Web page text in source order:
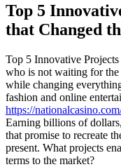
Top 5
that Changed
Top 5 Innovative
who is not waiting for
while changing
fashion and online
https://
Earning billions of
that promise to recreate
present. What projects
terms to the market?